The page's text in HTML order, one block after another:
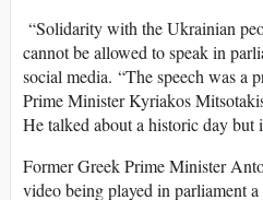
“Solidarity with the Ukrainian
cannot be allowed to speak in
social media. “The speech was a
Prime Minister Kyriakos
He talked about a historic day but
Former Greek Prime Minister
video being played in parliament